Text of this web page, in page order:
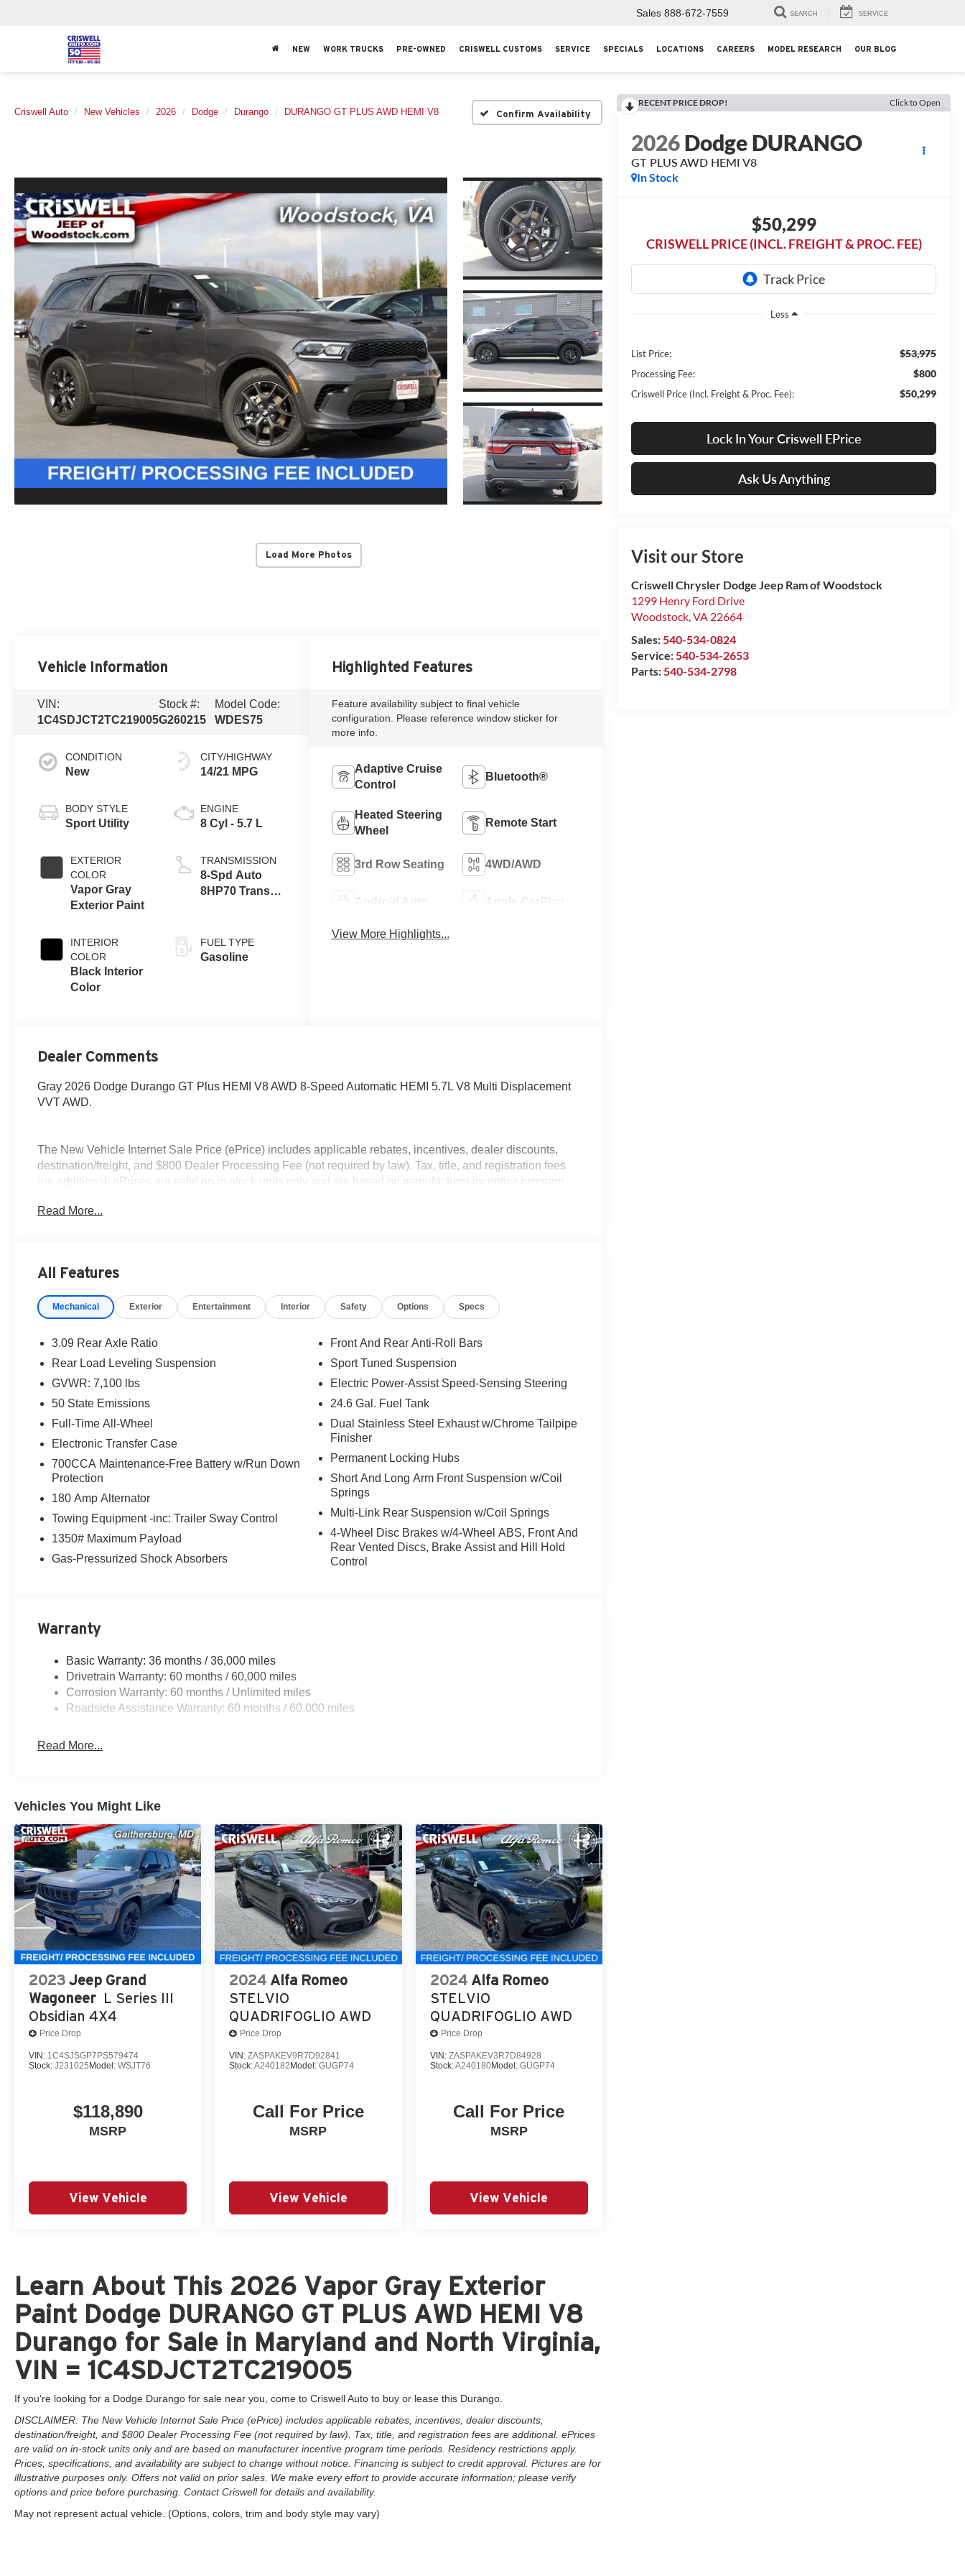
Sales 888-672-7559 SEARCH SERVICE
NEW WORK TRUCKS PRE-OWNED CRISWELL CUSTOMS SERVICE SPECIALS LOCATIONS CAREERS MODEL RESEARCH OUR BLOG
Criswell Auto New Vehicles 2026 Dodge Durango DURANGO GT PLUS AWD HEMI V8 Confirm Availability
Load More Photos
RECENT PRICE DROP! Click to Open
2026Dodge DURANGO
GT PLUS AWD HEMI V8
In Stock
$50,299
CRISWELL PRICE (INCL. FREIGHT & PROC. FEE)
Less
List Price: $53,975
Processing Fee: $800
Criswell Price (Incl. Freight & Proc. Fee): $50,299
Lock In Your Criswell EPrice
Ask Us Anything
Visit our Store
Criswell Chrysler Dodge Jeep Ram of Woodstock
1299 Henry Ford Drive
Woodstock,VA 22664
Sales:540-534-0824
Service:540-534-2653
Parts:540-534-2798
Vehicle Information
VIN:
1C4SDJCT2TC219005
Stock #:
G260215
Model Code:
WDES75
CONDITION
New
BODY STYLE
Sport Utility
EXTERIOR
COLOR
Vapor Gray
Exterior Paint
INTERIOR
COLOR
Black Interior
Color
CITY/HIGHWAY
14/21 MPG
ENGINE
8 Cyl - 5.7 L
TRANSMISSION
8-Spd Auto
8HP70 Trans
FUEL TYPE
Gasoline
Highlighted Features
Feature availability subject to final vehicle
configuration. Please reference window sticker for
more info.
Adaptive Cruise
Control
Bluetooth®
Heated Steering
Wheel
Remote Start
3rd Row Seating 4WD/AWD
Android Auto Apple CarPlay
View More Highlights...
Dealer Comments
Gray 2026 Dodge Durango GT Plus HEMI V8 AWD 8-Speed Automatic HEMI 5.7L V8 Multi Displacement
VVT AWD.
The New Vehicle Internet Sale Price (ePrice) includes applicable rebates, incentives, dealer discounts,
destination/freight, and $800 Dealer Processing Fee (not required by law). Tax, title, and registration fees
are additional. ePrices are valid on in-stock units only and are based on manufacturer incentive program
without notice. Financing is subject to credit approval. Pictures are for illustrative purposes only. Offers not
Read More...
All Features
Mechanical Exterior Entertainment Interior Safety Options Specs
3.09 Rear Axle Ratio
Rear Load Leveling Suspension
GVWR: 7,100 lbs
50 State Emissions
Full-Time All-Wheel
Electronic Transfer Case
700CCA Maintenance-Free Battery w/Run Down
Protection
180 Amp Alternator
Towing Equipment -inc: Trailer Sway Control
1350# Maximum Payload
Gas-Pressurized Shock Absorbers
Front And Rear Anti-Roll Bars
Sport Tuned Suspension
Electric Power-Assist Speed-Sensing Steering
24.6 Gal. Fuel Tank
Dual Stainless Steel Exhaust w/Chrome Tailpipe
Finisher
Permanent Locking Hubs
Short And Long Arm Front Suspension w/Coil
Springs
Multi-Link Rear Suspension w/Coil Springs
4-Wheel Disc Brakes w/4-Wheel ABS, Front And
Rear Vented Discs, Brake Assist and Hill Hold
Control
Warranty
Basic Warranty: 36 months / 36,000 miles
Drivetrain Warranty: 60 months / 60,000 miles
Corrosion Warranty: 60 months / Unlimited miles
Roadside Assistance Warranty: 60 months / 60,000 miles
Read More...
Vehicles You Might Like
2023 Jeep Grand
Wagoneer L Series III
Obsidian 4X4
Price Drop
VIN: 1C4SJSGP7PS579474
Stock: J231025 Model: WSJT76
$118,890
MSRP
View Vehicle
2024 Alfa Romeo
STELVIO
QUADRIFOGLIO AWD
Price Drop
VIN:ZASPAKEV9R7D92841
Stock:A240182 Model:GUGP74
Call For Price
MSRP
View Vehicle
2024 Alfa Romeo
STELVIO
QUADRIFOGLIO AWD
Price Drop
VIN: ZASPAKEV3R7D84928
Stock:A240180Model: GUGP74
Call For Price
MSRP
View Vehicle
Learn About This 2026 Vapor Gray Exterior
Paint Dodge DURANGO GT PLUS AWD HEMI V8
Durango for Sale in Maryland and North Virginia,
VIN = 1C4SDJCT2TC219005
If you're looking for a Dodge Durango for sale near you, come to Criswell Auto to buy or lease this Durango.
DISCLAIMER: The New Vehicle Internet Sale Price (ePrice) includes applicable rebates, incentives, dealer discounts,
destination/freight, and $800 Dealer Processing Fee (not required by law). Tax, title, and registration fees are additional. ePrices
are valid on in-stock units only and are based on manufacturer incentive program time periods. Residency restrictions apply.
Prices, specifications, and availability are subject to change without notice. Financing is subject to credit approval. Pictures are for
illustrative purposes only. Offers not valid on prior sales. We make every effort to provide accurate information; please verify
options and price before purchasing. Contact Criswell for details and availability.
May not represent actual vehicle. (Options, colors, trim and body style may vary)